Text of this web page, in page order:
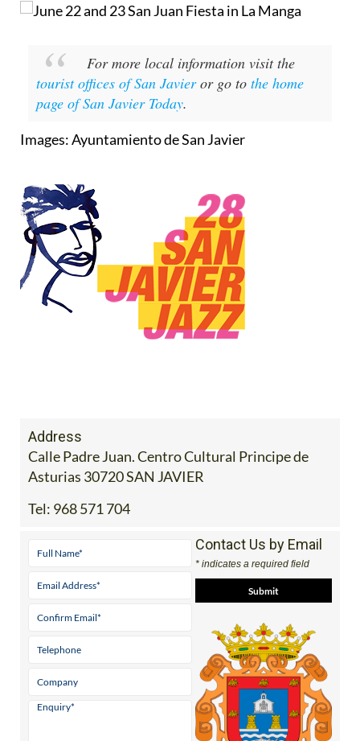
For more local information visit the
tourist offices of San Javieror go to the home
page of San Javier Today.
Images: Ayuntamiento de San Javier
Address
Calle Padre Juan. Centro Cultural Principe de
Asturias 30720 SAN JAVIER
Tel: 968 571 704
Contact Us by Email
* indicates a required field